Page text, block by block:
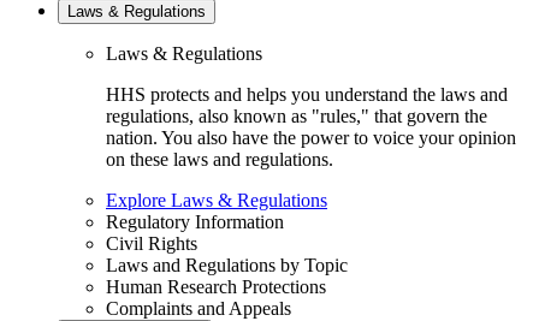
Laws & Regulations
Laws & Regulations
HHS protects and helps you understand the laws and
regulations, also known as "rules," that govern the
nation. You also have the power to voice your opinion
on these laws and regulations.
Explore Laws & Regulations
Regulatory Information
Civil Rights
Laws and Regulations by Topic
Human Research Protections
Complaints and Appeals